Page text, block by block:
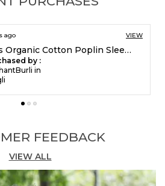
Crafted from organic cotton
t-shirt and shorts set offers a
texture that keeps
throughout the day.
Features a racing car digital
red.
The short-sleeve polo and
provide a relaxed,
ago VIEW
Girls Organic Cotton Poplin Sleevless All Over Print Dress Green
by :
in
FEEDBACK
VIEW ALL